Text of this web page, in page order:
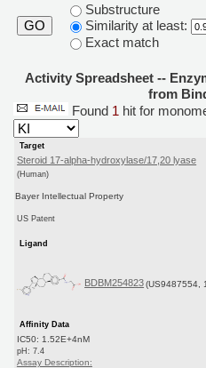
GO
Substructure
Similarity at least:
Exact match
Activity Spreadsheet --
from
Found 1 hit for
Target
Steroid 17-alpha-hydroxylase/17,20 lyase
(Human)
Bayer Intellectual Property
US Patent
Ligand
BDBM254823 (US9487554,
Affinity Data
IC50: 1.52E+4nM
pH: 7.4
Assay Description: